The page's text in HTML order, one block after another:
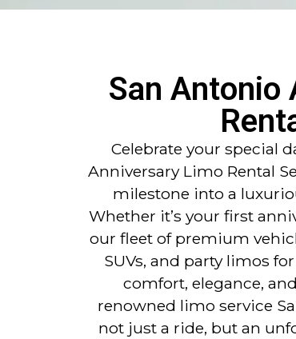
San Antonio
Celebrate your special
Anniversary Limo Rental
milestone into a
Whether it’s your first
our fleet of premium
SUVs, and party limos
comfort, elegance,
renowned limo service
not just a ride, but an